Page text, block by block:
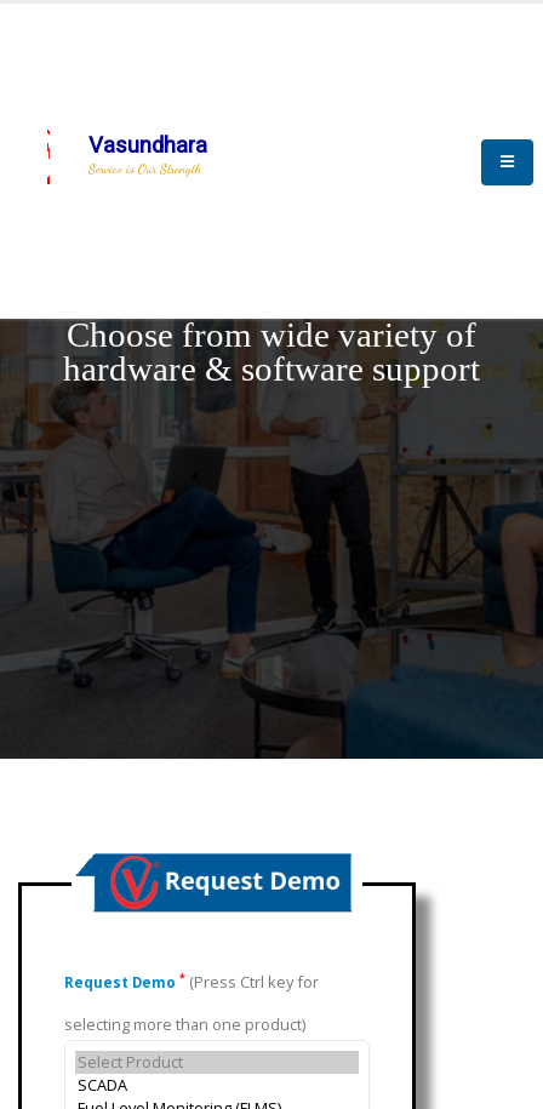
Vasundhara
Service is Our Strength
Choose from wide variety of
hardware & software support
Request Demo * (Press Ctrl key for
selecting more than one product)